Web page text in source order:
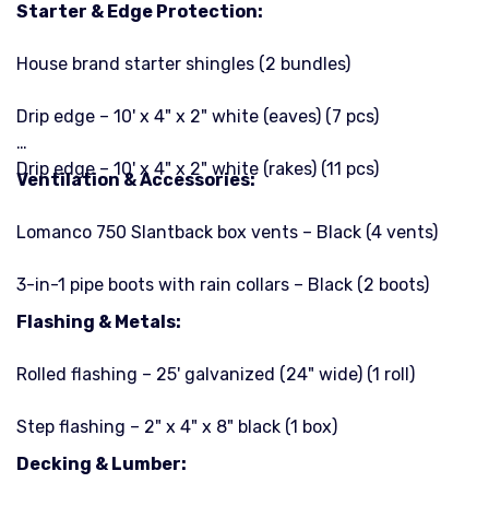
Starter & Edge Protection:
House brand starter shingles (2 bundles)
Drip edge – 10' x 4" x 2" white (eaves) (7 pcs)
Drip edge – 10' x 4" x 2" white (rakes) (11 pcs)
Ventilation & Accessories:
Lomanco 750 Slantback box vents – Black (4 vents)
3-in-1 pipe boots with rain collars – Black (2 boots)
Flashing & Metals:
Rolled flashing – 25' galvanized (24" wide) (1 roll)
Step flashing – 2" x 4" x 8" black (1 box)
Decking & Lumber: